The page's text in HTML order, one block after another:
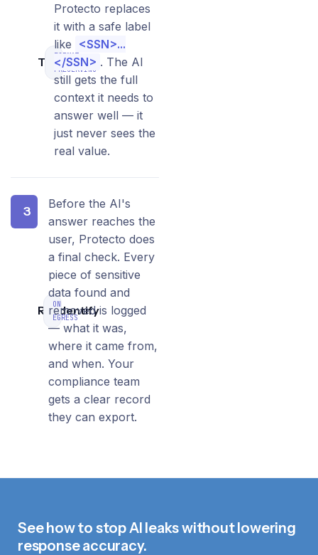
Transform
FORMAT-
PRESERVING
Protecto replaces
it with a safe label
like <SSN>...
</SSN> . The AI
still gets the full
context it needs to
answer well — it
just never sees the
real value.
3
Re‑identify
ON
EGRESS
Before the AI's
answer reaches the
user, Protecto does
a final check. Every
piece of sensitive
data found and
removed is logged
— what it was,
where it came from,
and when. Your
compliance team
gets a clear record
they can export.
See how to stop AI leaks without lowering
response accuracy.